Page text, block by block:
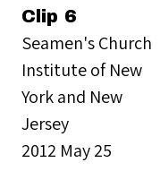
Clip 6
Seamen's Church
Institute of New
York and New
Jersey
2012 May 25